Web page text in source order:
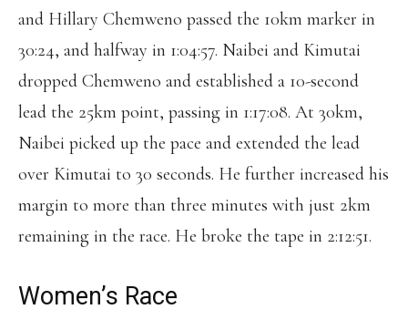
and Hillary Chemweno passed the 10km marker in
30:24, and halfway in 1:04:57. Naibei and Kimutai
dropped Chemweno and established a 10-second
lead the 25km point, passing in 1:17:08. At 30km,
Naibei picked up the pace and extended the lead
over Kimutai to 30 seconds. He further increased his
margin to more than three minutes with just 2km
remaining in the race. He broke the tape in 2:12:51.
Women’s Race